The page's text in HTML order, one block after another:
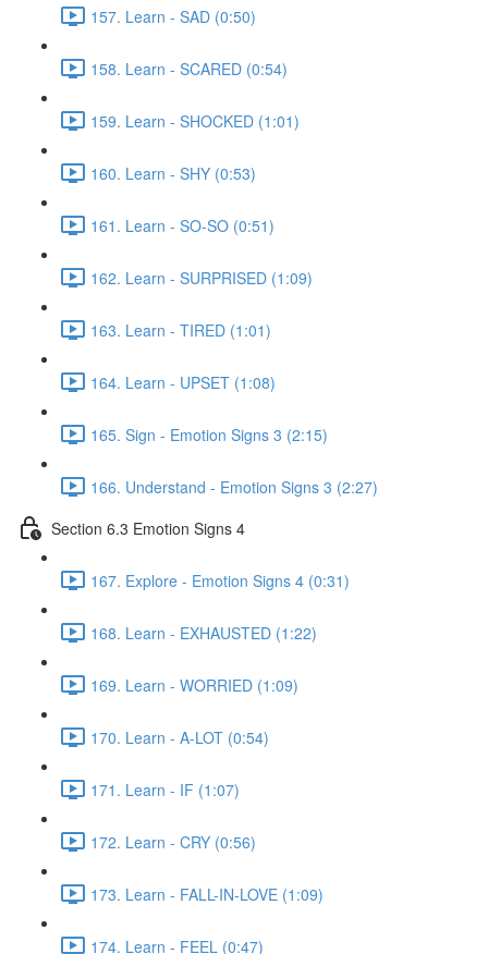
157. Learn - SAD (0:50)
158. Learn - SCARED (0:54)
159. Learn - SHOCKED (1:01)
160. Learn - SHY (0:53)
161. Learn - SO-SO (0:51)
162. Learn - SURPRISED (1:09)
163. Learn - TIRED (1:01)
164. Learn - UPSET (1:08)
165. Sign - Emotion Signs 3 (2:15)
166. Understand - Emotion Signs 3 (2:27)
Section 6.3 Emotion Signs 4
167. Explore - Emotion Signs 4 (0:31)
168. Learn - EXHAUSTED (1:22)
169. Learn - WORRIED (1:09)
170. Learn - A-LOT (0:54)
171. Learn - IF (1:07)
172. Learn - CRY (0:56)
173. Learn - FALL-IN-LOVE (1:09)
174. Learn - FEEL (0:47)